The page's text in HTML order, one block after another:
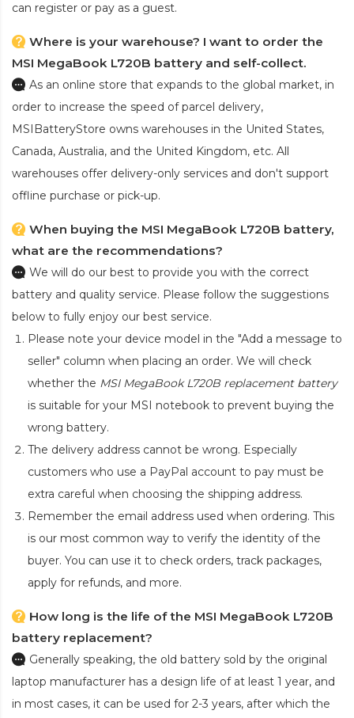
can register or pay as a guest.
Where is your warehouse? I want to order the
MSI MegaBook L720B battery and self-collect.
As an online store that expands to the global market, in
order to increase the speed of parcel delivery,
MSIBatteryStore owns warehouses in the United States,
Canada, Australia, and the United Kingdom, etc. All
warehouses offer delivery-only services and don't support
offline purchase or pick-up.
When buying the MSI MegaBook L720B battery,
what are the recommendations?
We will do our best to provide you with the correct
battery and quality service. Please follow the suggestions
below to fully enjoy our best service.
Please note your device model in the "Add a message to
seller" column when placing an order. We will check
whether the MSI MegaBook L720B replacement battery
is suitable for your MSI notebook to prevent buying the
wrong battery.
The delivery address cannot be wrong. Especially
customers who use a PayPal account to pay must be
extra careful when choosing the shipping address.
Remember the email address used when ordering. This
is our most common way to verify the identity of the
buyer. You can use it to check orders, track packages,
apply for refunds, and more.
How long is the life of the MSI MegaBook L720B
battery replacement?
Generally speaking, the old battery sold by the original
laptop manufacturer has a design life of at least 1 year, and
in most cases, it can be used for 2-3 years, after which the